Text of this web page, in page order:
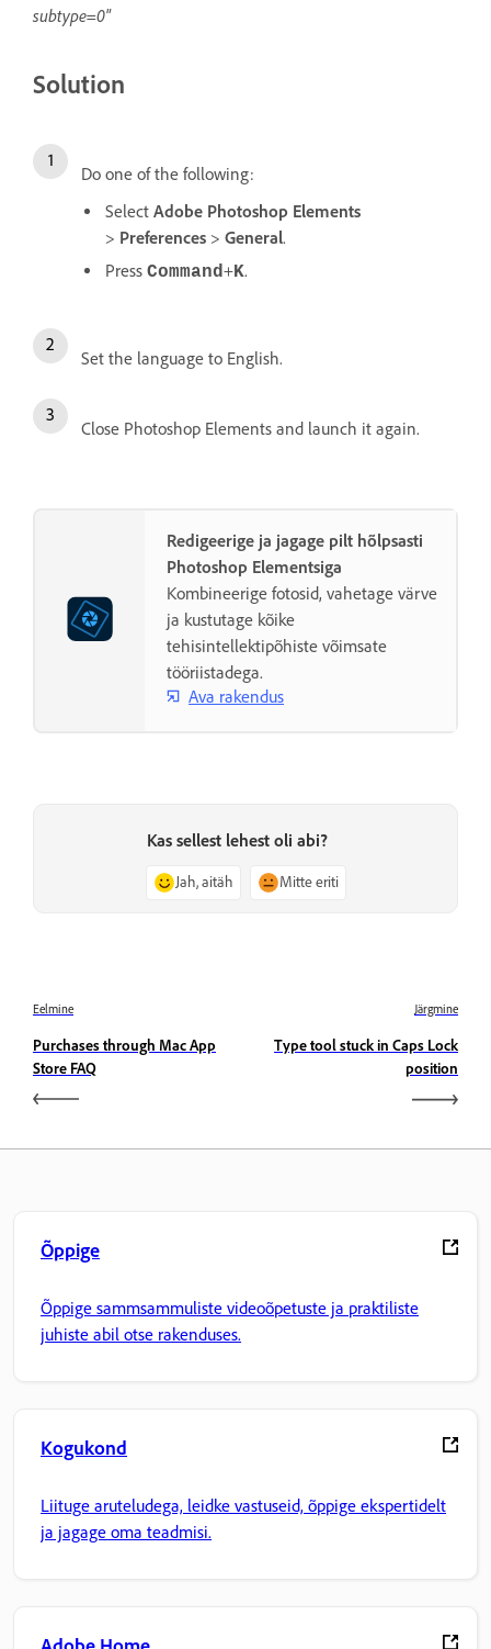
subtype=0"
Solution
Do one of the following:
Select Adobe Photoshop Elements
> Preferences > General.
Press Command+K.
Set the language to English.
Close Photoshop Elements and launch it again.
Redigeerige ja jagage pilt hõlpsasti
Photoshop Elementsiga
Kombineerige fotosid, vahetage värve
ja kustutage kõike
tehisintellektipõhiste võimsate
tööriistadega.
Ava rakendus
Kas sellest lehest oli abi?
Jah, aitäh Mitte eriti
Eelmine
Purchases through Mac App
Store FAQ
Järgmine
Type tool stuck in Caps Lock
position
Õppige
Õppige sammsammuliste videoõpetuste ja praktiliste
juhiste abil otse rakenduses.
Kogukond
Liituge aruteludega, leidke vastuseid, õppige ekspertidelt
ja jagage oma teadmisi.